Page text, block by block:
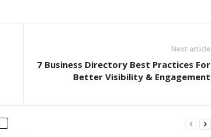
Next article
7 Business Directory Best Practices For
Better Visibility & Engagement